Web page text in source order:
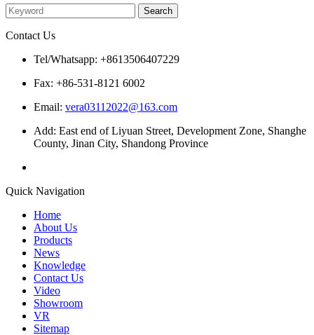
Contact Us
Tel/Whatsapp: +8613506407229
Fax: +86-531-8121 6002
Email: vera03112022@163.com
Add: East end of Liyuan Street, Development Zone, Shanghe
County, Jinan City, Shandong Province
Quick Navigation
Home
About Us
Products
News
Knowledge
Contact Us
Video
Showroom
VR
Sitemap